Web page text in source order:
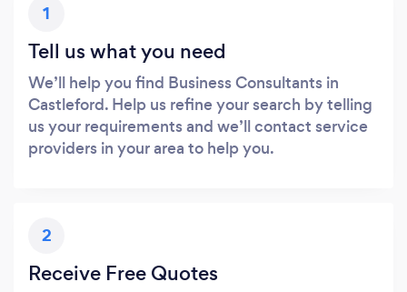
1
Tell us what you need
We’ll help you find Business Consultants in
Castleford. Help us refine your search by telling
us your requirements and we’ll contact service
providers in your area to help you.
2
Receive Free Quotes